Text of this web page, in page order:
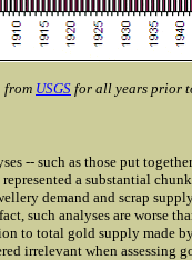
from USGS for all years prior
-- such as those put
a substantial
demand and scrap
such analyses are worse
to total gold supply made
irrelevant when assessing